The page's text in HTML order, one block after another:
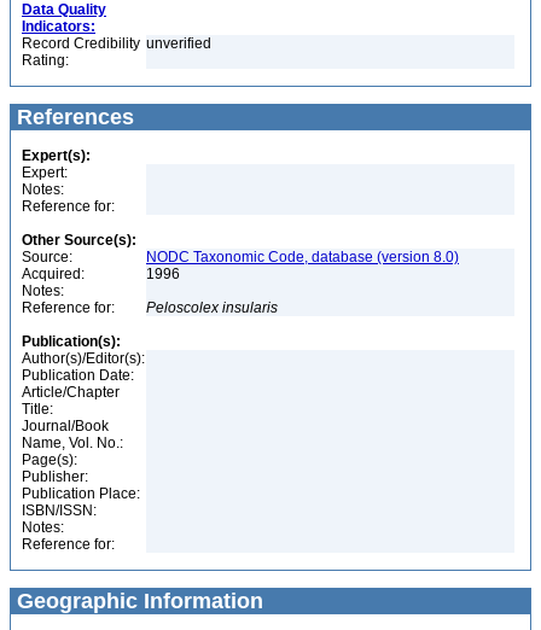
Data Quality
Indicators:
Record Credibility
Rating:
unverified
References
Expert(s):
Expert:
Notes:
Reference for:
Other Source(s):
Source:
NODC Taxonomic Code, database (version 8.0)
Acquired:
1996
Notes:
Reference for:
Peloscolex insularis
Publication(s):
Author(s)/Editor(s):
Publication Date:
Article/Chapter
Title:
Journal/Book
Name, Vol. No.:
Page(s):
Publisher:
Publication Place:
ISBN/ISSN:
Notes:
Reference for:
Geographic Information